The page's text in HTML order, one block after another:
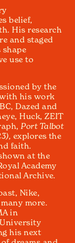
belief,
His research
and staged
use to
by the
with his work
Dazed and
Huck, ZEIT
Port Talbot
explores the
faith.
at the
Academy
Archive.
Nike,
more.
in
his next